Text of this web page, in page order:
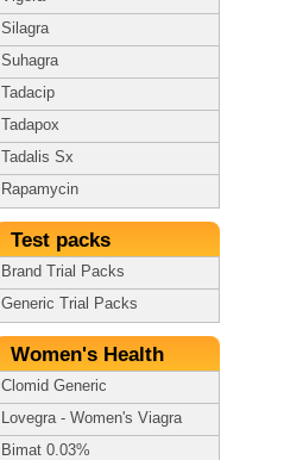
Silagra
Suhagra
Tadacip
Tadapox
Tadalis Sx
Rapamycin
Test packs
Brand Trial Packs
Generic Trial Packs
Women's Health
Clomid Generic
Lovegra - Women's Viagra
Bimat 0.03%